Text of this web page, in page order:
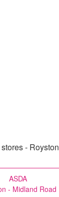
- Royston
ASDA
- Midland Road